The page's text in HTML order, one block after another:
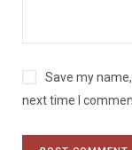
Save my
next time I